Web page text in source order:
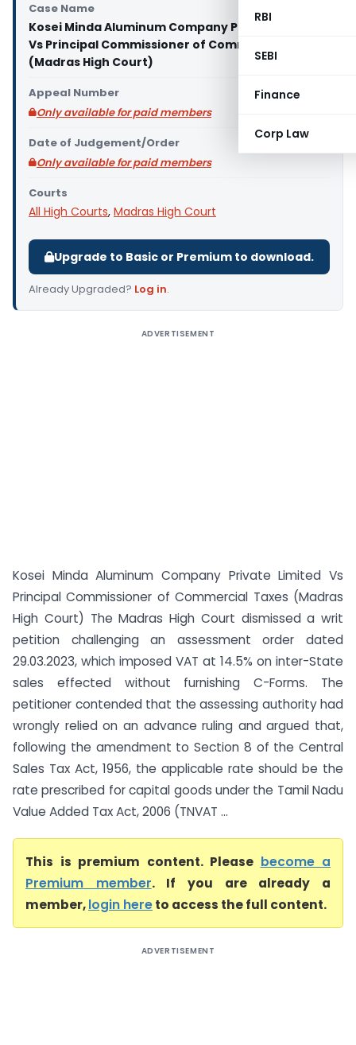
RBI
SEBI
Finance
Corp Law
Case Name
Kosei Minda Aluminum Company Private Limited
Vs Principal Commissioner of Commercial Taxes
(Madras High Court)
Appeal Number
Only available for paid members
Date of Judgement/Order
Only available for paid members
Courts
All High Courts, Madras High Court
Upgrade to Basic or Premium to download.
Already Upgraded? Log in.
ADVERTISEMENT
Kosei Minda Aluminum Company Private Limited Vs
Principal Commissioner of Commercial Taxes (Madras
High Court) The Madras High Court dismissed a writ
petition challenging an assessment order dated
29.03.2023, which imposed VAT at 14.5% on inter-State
sales effected without furnishing C-Forms. The
petitioner contended that the assessing authority had
wrongly relied on an advance ruling and argued that,
following the amendment to Section 8 of the Central
Sales Tax Act, 1956, the applicable rate should be the
rate prescribed for capital goods under the Tamil Nadu
Value Added Tax Act, 2006 (TNVAT ...
This is premium content. Please become a
Premium member. If you are already a
member,login hereto access the full content.
ADVERTISEMENT